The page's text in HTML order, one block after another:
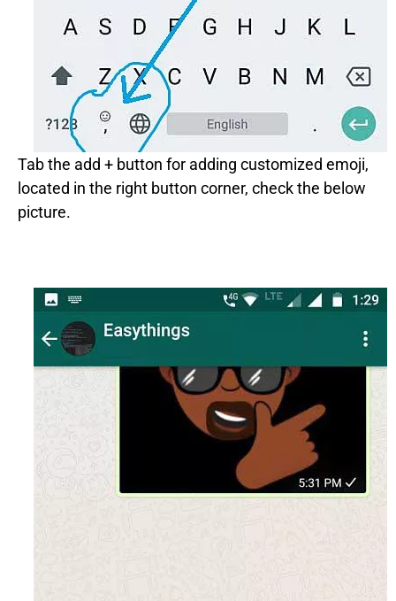
Tab the add + button for adding customized emoji,
located in the right button corner, check the below
picture.